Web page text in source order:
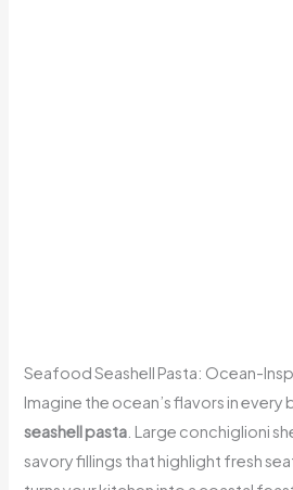
Seafood Seashell Pasta: Ocean-
Imagine the ocean’s flavors in
seashell pasta . Large conchiglioni
savory fillings that highlight fresh